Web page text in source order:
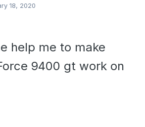
18, 2020
help me to make
9400 gt work on